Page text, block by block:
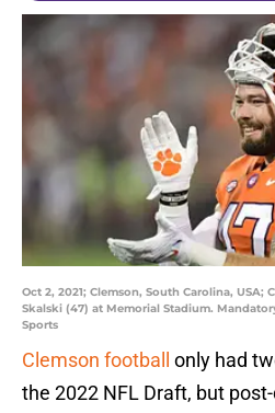
Oct 2, 2021; Clemson, South Carolina, USA;
Skalski (47) at Memorial Stadium.
Sports
Clemson football
only had
the 2022 NFL Draft, but